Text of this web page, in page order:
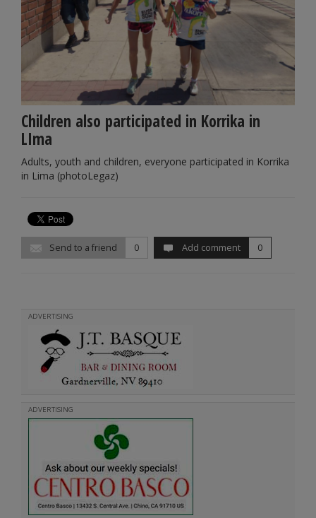
Children also participated in Korrika in
LIma
Adults, youth and children, everyone participated in Korrika
in Lima (photoLegaz)
Send to a friend 0 Add comment 0
ADVERTISING
ADVERTISING